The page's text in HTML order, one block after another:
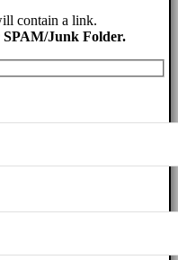
contain a link.
SPAM/Junk Folder.